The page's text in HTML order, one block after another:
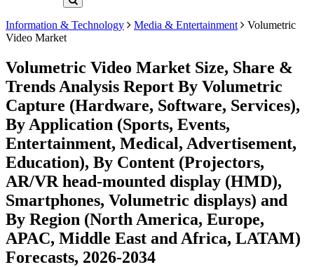
Information & Technology Media & Entertainment
Volumetric
Video Market
Volumetric Video Market Size, Share &
Trends Analysis Report By Volumetric
Capture (Hardware, Software, Services),
By Application (Sports, Events,
Entertainment, Medical, Advertisement,
Education), By Content (Projectors,
AR/VR head-mounted display (HMD),
Smartphones, Volumetric displays) and
By Region (North America, Europe,
APAC, Middle East and Africa, LATAM)
Forecasts, 2026-2034